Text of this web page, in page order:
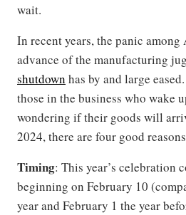
wait.
In recent years, the panic
advance of the manufacturing
shutdown has by and large
those in the business who wake
wondering if their goods will
2024, there are four good
Timing: This year’s celebration
beginning on February 10
year and February 1 the year